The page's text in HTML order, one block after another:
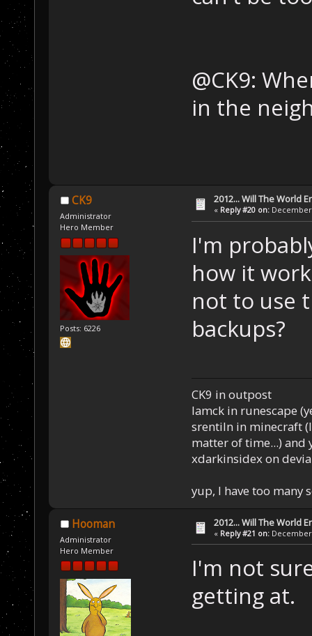
@CK9:
in the
CK9
Administrator
Hero Member
Posts: 6226
2012... Will The World
« Reply #20 on: December
I'm
how it
not to use
backups?
CK9 in outpost
Iamck in runescape
srentiln in minecraft
matter of time...) and
xdarkinsidex on
yup, I have too many
Hooman
Administrator
Hero Member
2012... Will The World
« Reply #21 on: December
I'm not
getting at.